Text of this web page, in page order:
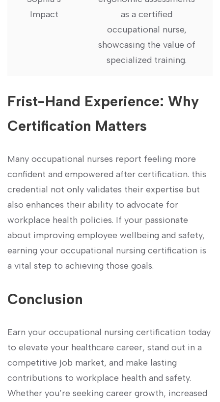
Impact
as a certified‍
occupational nurse,
showcasing the value of
specialized training.
Frist-Hand Experience: Why
Certification Matters
Many occupational⁢ nurses report feeling more
confident and empowered ⁣after certification. this
credential not only validates their expertise but
⁤also enhances their⁤ ability to advocate for
workplace health policies. If your passionate
about improving employee wellbeing and safety,
earning your occupational​ nursing certification is
a vital step to ⁤achieving those goals.
Conclusion
Earn your occupational nursing certification today
to elevate your healthcare career, stand out in a
competitive job market, and make lasting
‌contributions to workplace health and safety.⁢
Whether you’re⁢ seeking career growth, increased